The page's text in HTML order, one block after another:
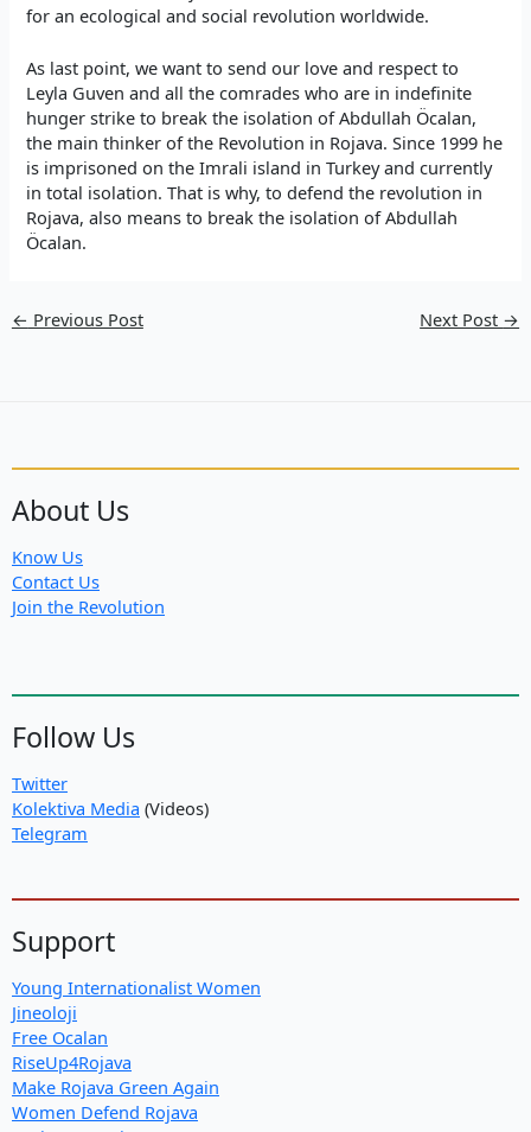
for an ecological and social revolution worldwide.
As last point, we want to send our love and respect to
Leyla Guven and all the comrades who are in indefinite
hunger strike to break the isolation of Abdullah Öcalan,
the main thinker of the Revolution in Rojava. Since 1999 he
is imprisoned on the Imrali island in Turkey and currently
in total isolation. That is why, to defend the revolution in
Rojava, also means to break the isolation of Abdullah
Öcalan.
← Previous Post Next Post →
About Us
Know Us
Contact Us
Join the Revolution
Follow Us
Twitter
Kolektiva Media (Videos)
Telegram
Support
Young Internationalist Women
Jineoloji
Free Ocalan
RiseUp4Rojava
Make Rojava Green Again
Women Defend Rojava